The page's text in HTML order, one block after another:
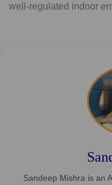
well-regulated indoor
Sandeep Mishra is an